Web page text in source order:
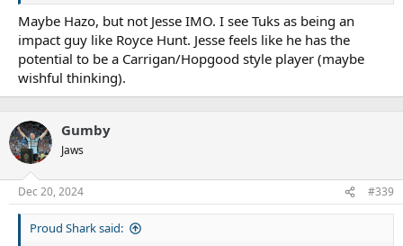
Maybe Hazo, but not Jesse IMO. I see Tuks as being an
impact guy like Royce Hunt. Jesse feels like he has the
potential to be a Carrigan/Hopgood style player (maybe
wishful thinking).
Gumby
Jaws
Dec 20, 2024 #339
Proud Shark said: